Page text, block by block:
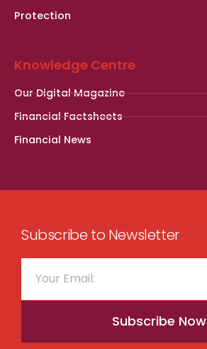
Protection
Knowledge Centre
Our Digital Magazine
Financial Factsheets
Financial News
Subscribe to Newsletter
Subscribe Now